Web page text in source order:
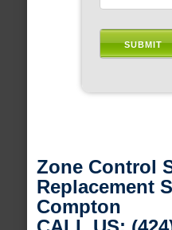
Zone Control
Replacement
Compton